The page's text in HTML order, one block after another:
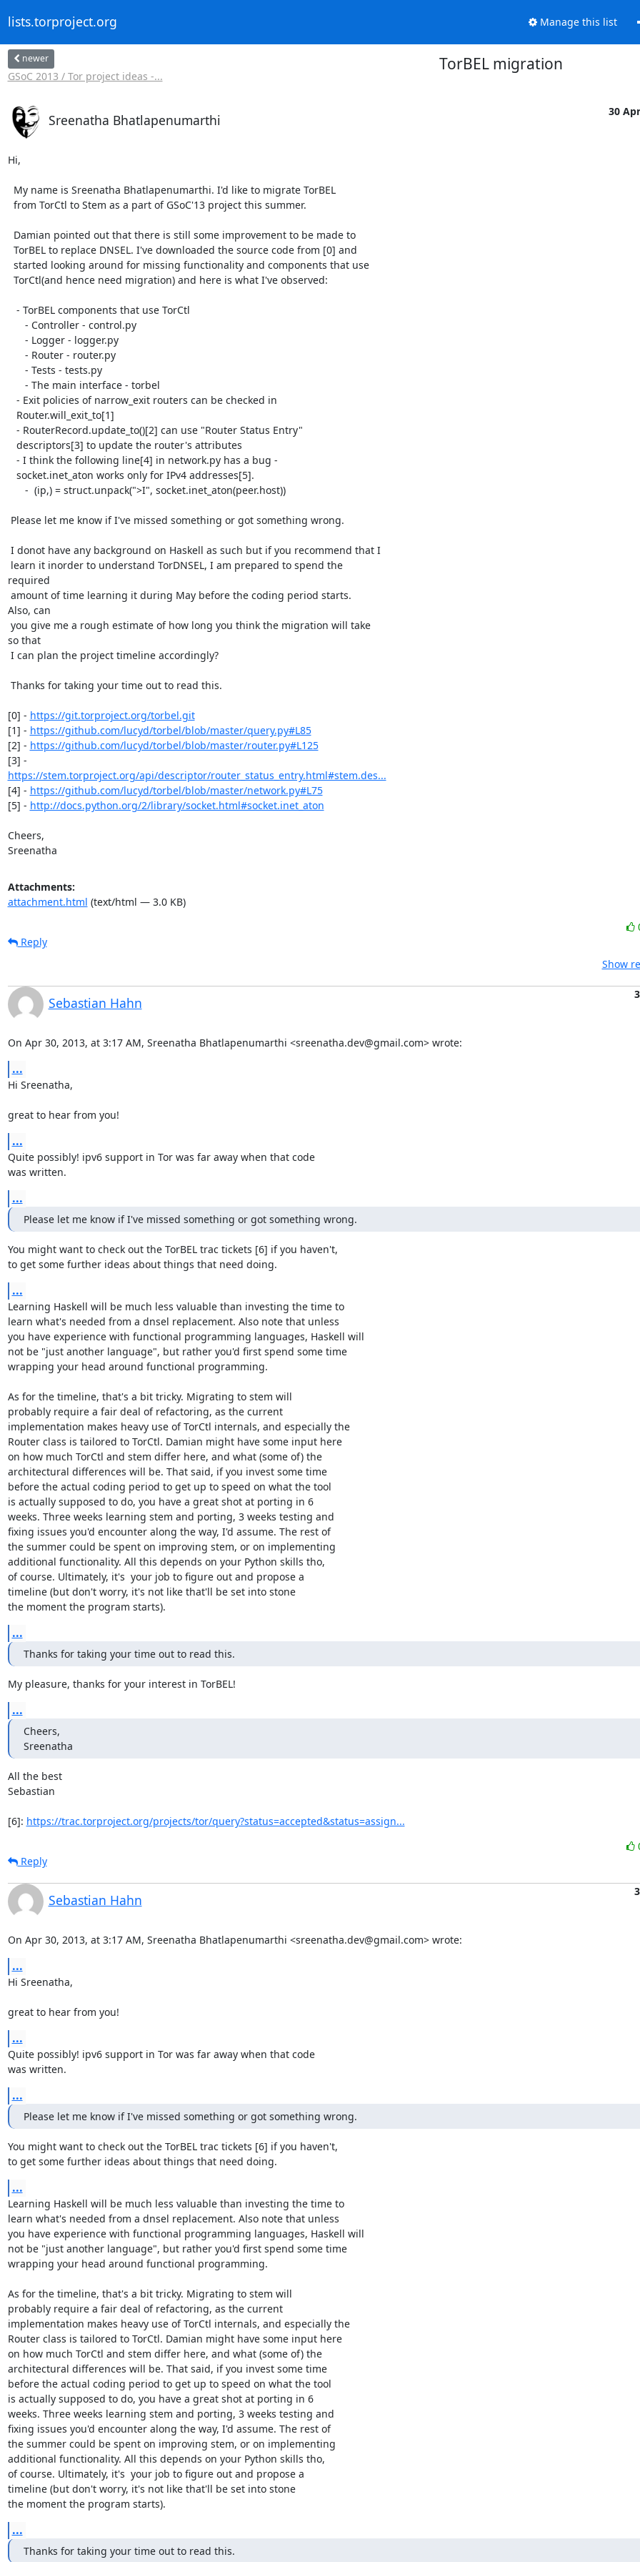
lists.torproject.org Manage this list
newer
GSoC 2013 / Tor project ideas -...
TorBEL migration
Sreenatha Bhatlapenumarthi
30
Hi,
required
Also, can
so that
[0] - https://git.torproject.org/torbel.git
[1] - https://github.com/lucyd/torbel/blob/master/query.py#L85
[2] - https://github.com/lucyd/torbel/blob/master/router.py#L125
https://stem.torproject.org/api/descriptor/router_status_entry.html#stem.des...
[4] - https://github.com/lucyd/torbel/blob/master/network.py#L75
[5] - http://docs.python.org/2/library/socket.html#socket.inet_aton
Cheers,
Sreenatha
Attachments:
attachment.html (text/html — 3.0 KB)
Reply
Show
Sebastian Hahn
On Apr 30, 2013, at 3:17 AM, Sreenatha Bhatlapenumarthi <sreenatha.dev@gmail.com> wrote:
...
Hi Sreenatha,
great to hear from you!
...
Quite possibly! ipv6 support in Tor was far away when that code
was written.
...
Please let me know if I've missed something or got something wrong.
You might want to check out the TorBEL trac tickets [6] if you haven't,
to get some further ideas about things that need doing.
...
Learning Haskell will be much less valuable than investing the time to
learn what's needed from a dnsel replacement. Also note that unless
you have experience with functional programming languages, Haskell will
not be "just another language", but rather you'd first spend some time
wrapping your head around functional programming.
As for the timeline, that's a bit tricky. Migrating to stem will
probably require a fair deal of refactoring, as the current
implementation makes heavy use of TorCtl internals, and especially the
Router class is tailored to TorCtl. Damian might have some input here
on how much TorCtl and stem differ here, and what (some of) the
architectural differences will be. That said, if you invest some time
before the actual coding period to get up to speed on what the tool
is actually supposed to do, you have a great shot at porting in 6
weeks. Three weeks learning stem and porting, 3 weeks testing and
fixing issues you'd encounter along the way, I'd assume. The rest of
the summer could be spent on improving stem, or on implementing
additional functionality. All this depends on your Python skills tho,
of course. Ultimately, it's  your job to figure out and propose a
timeline (but don't worry, it's not like that'll be set into stone
the moment the program starts).
...
Thanks for taking your time out to read this.
My pleasure, thanks for your interest in TorBEL!
...
Cheers,
Sreenatha
All the best
Sebastian
[6]: https://trac.torproject.org/projects/tor/query?status=accepted&status=assign...
Reply
Sebastian Hahn
On Apr 30, 2013, at 3:17 AM, Sreenatha Bhatlapenumarthi <sreenatha.dev@gmail.com> wrote:
...
Hi Sreenatha,
great to hear from you!
...
Quite possibly! ipv6 support in Tor was far away when that code
was written.
...
Please let me know if I've missed something or got something wrong.
You might want to check out the TorBEL trac tickets [6] if you haven't,
to get some further ideas about things that need doing.
...
Learning Haskell will be much less valuable than investing the time to
learn what's needed from a dnsel replacement. Also note that unless
you have experience with functional programming languages, Haskell will
not be "just another language", but rather you'd first spend some time
wrapping your head around functional programming.
As for the timeline, that's a bit tricky. Migrating to stem will
probably require a fair deal of refactoring, as the current
implementation makes heavy use of TorCtl internals, and especially the
Router class is tailored to TorCtl. Damian might have some input here
on how much TorCtl and stem differ here, and what (some of) the
architectural differences will be. That said, if you invest some time
before the actual coding period to get up to speed on what the tool
is actually supposed to do, you have a great shot at porting in 6
weeks. Three weeks learning stem and porting, 3 weeks testing and
fixing issues you'd encounter along the way, I'd assume. The rest of
the summer could be spent on improving stem, or on implementing
additional functionality. All this depends on your Python skills tho,
of course. Ultimately, it's  your job to figure out and propose a
timeline (but don't worry, it's not like that'll be set into stone
the moment the program starts).
...
Thanks for taking your time out to read this.